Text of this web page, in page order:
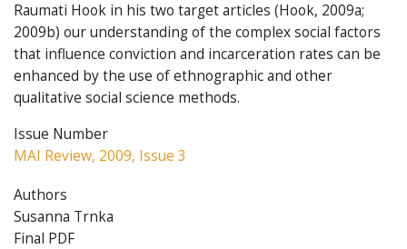
Raumati Hook in his two target articles (Hook, 2009a;
2009b) our understanding of the complex social factors
that influence conviction and incarceration rates can be
enhanced by the use of ethnographic and other
qualitative social science methods.
Issue Number
MAI Review, 2009, Issue 3
Authors
Susanna Trnka
Final PDF